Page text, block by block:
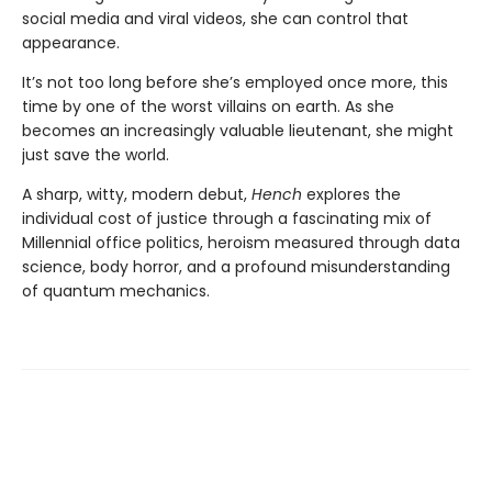
social media and viral videos, she can control that
appearance.
It’s not too long before she’s employed once more, this
time by one of the worst villains on earth. As she
becomes an increasingly valuable lieutenant, she might
just save the world.
A sharp, witty, modern debut, Hench explores the
individual cost of justice through a fascinating mix of
Millennial office politics, heroism measured through data
science, body horror, and a profound misunderstanding
of quantum mechanics.